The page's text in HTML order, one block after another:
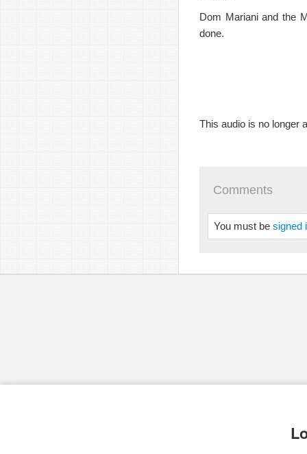
Dom Mariani and the
done.
This audio is no longer
Comments
You must be signed